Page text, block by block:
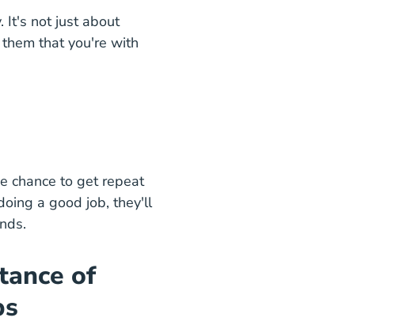
It's not just about
that you're with
chance to get repeat
a good job, they'll
of